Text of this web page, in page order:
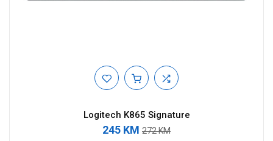
Logitech K865 Signature
245 KM 272 KM